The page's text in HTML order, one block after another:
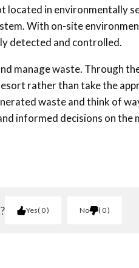
located in environmentally
With on-site
detected and controlled.
manage waste. Through
rather than take the
waste and think of
informed decisions on
Yes 0 No 0